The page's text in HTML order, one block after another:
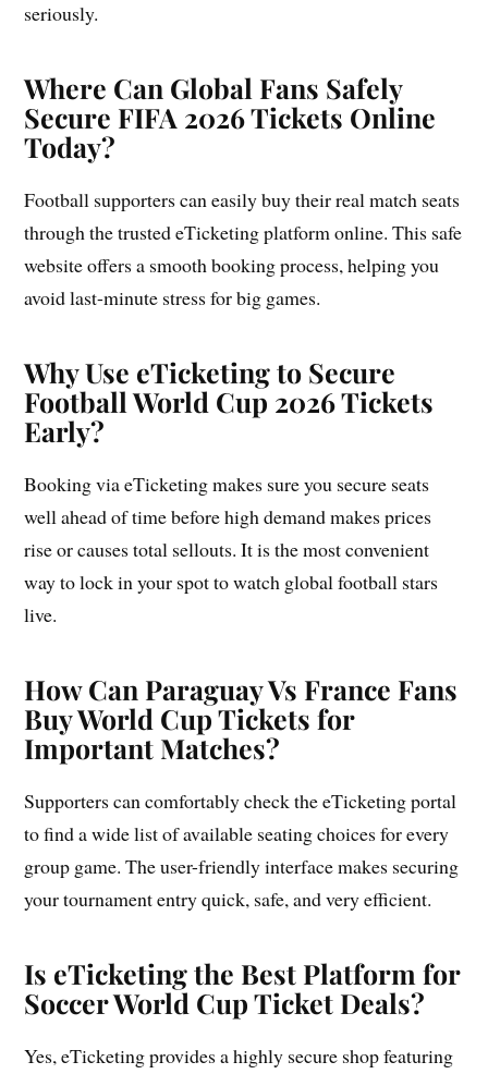
seriously.
Where Can Global Fans Safely
Secure FIFA 2026 Tickets Online
Today?
Football supporters can easily buy their real match seats
through the trusted eTicketing platform online. This safe
website offers a smooth booking process, helping you
avoid last-minute stress for big games.
Why Use eTicketing to Secure
Football World Cup 2026 Tickets
Early?
Booking via eTicketing makes sure you secure seats
well ahead of time before high demand makes prices
rise or causes total sellouts. It is the most convenient
way to lock in your spot to watch global football stars
live.
How Can Paraguay Vs France Fans
Buy World Cup Tickets for
Important Matches?
Supporters can comfortably check the eTicketing portal
to find a wide list of available seating choices for every
group game. The user-friendly interface makes securing
your tournament entry quick, safe, and very efficient.
Is eTicketing the Best Platform for
Soccer World Cup Ticket Deals?
Yes, eTicketing provides a highly secure shop featuring